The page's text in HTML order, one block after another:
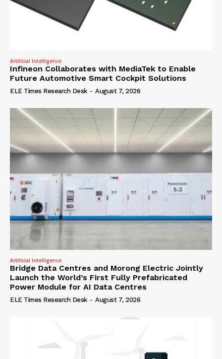
Artificial Intelligence
Infineon Collaborates with MediaTek to Enable
Future Automotive Smart Cockpit Solutions
ELE Times Research Desk - August 7, 2026
Artificial Intelligence
Bridge Data Centres and Morong Electric Jointly
Launch the World’s First Fully Prefabricated
Power Module for AI Data Centres
ELE Times Research Desk - August 7, 2026